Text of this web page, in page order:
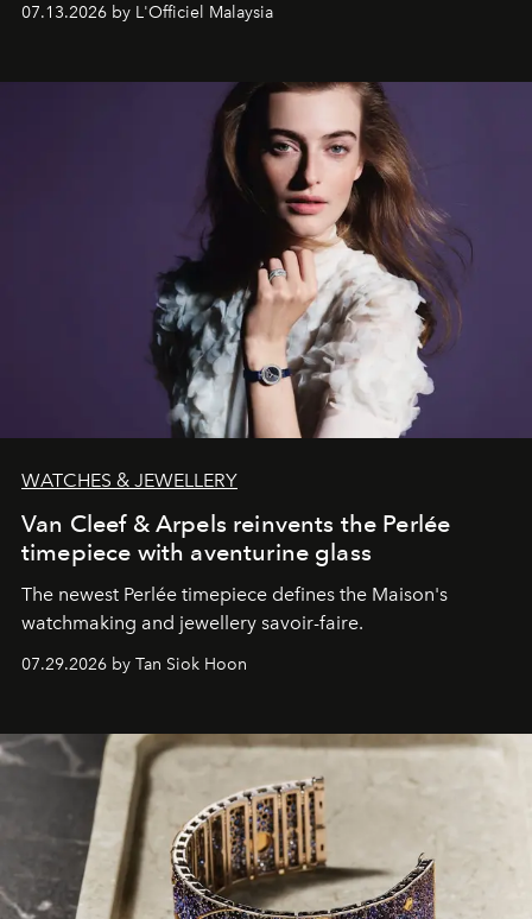
effortless modern dressing.
07.13.2026 by L'Officiel Malaysia
WATCHES & JEWELLERY
Van Cleef & Arpels reinvents the Perlée
timepiece with aventurine glass
The newest Perlée timepiece defines the Maison's
watchmaking and jewellery savoir-faire.
07.29.2026 by Tan Siok Hoon